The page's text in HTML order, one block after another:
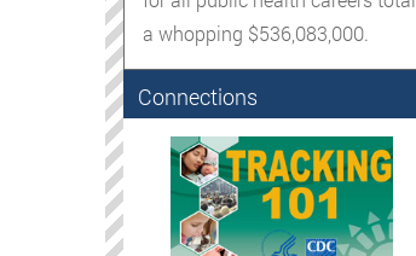
a whopping $536,083,000.
Connections